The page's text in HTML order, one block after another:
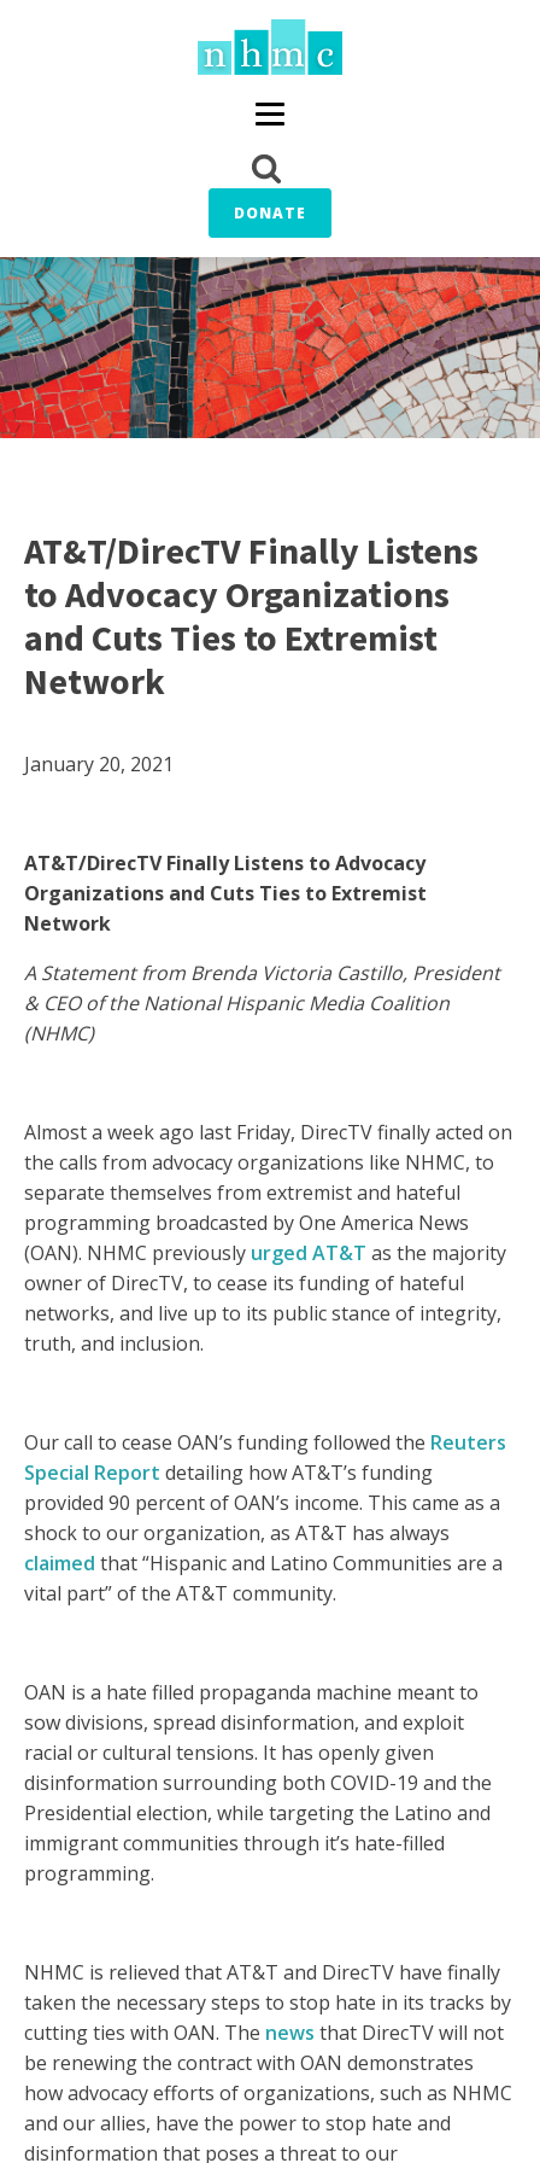
DONATE
AT&T/DirecTV Finally Listens
to Advocacy Organizations
and Cuts Ties to Extremist
Network
January 20, 2021
AT&T/DirecTV Finally Listens to Advocacy
Organizations and Cuts Ties to Extremist
Network
A Statement from Brenda Victoria Castillo, President
& CEO of the National Hispanic Media Coalition
(NHMC)
Almost a week ago last Friday, DirecTV finally acted on
the calls from advocacy organizations like NHMC, to
separate themselves from extremist and hateful
programming broadcasted by One America News
(OAN). NHMC previously urged AT&T as the majority
owner of DirecTV, to cease its funding of hateful
networks, and live up to its public stance of integrity,
truth, and inclusion.
Our call to cease OAN’s funding followed the Reuters
Special Report detailing how AT&T’s funding
provided 90 percent of OAN’s income. This came as a
shock to our organization, as AT&T has always
claimed that “Hispanic and Latino Communities are a
vital part” of the AT&T community.
OAN is a hate filled propaganda machine meant to
sow divisions, spread disinformation, and exploit
racial or cultural tensions. It has openly given
disinformation surrounding both COVID-19 and the
Presidential election, while targeting the Latino and
immigrant communities through it’s hate-filled
programming.
NHMC is relieved that AT&T and DirecTV have finally
taken the necessary steps to stop hate in its tracks by
cutting ties with OAN. The news that DirecTV will not
be renewing the contract with OAN demonstrates
how advocacy efforts of organizations, such as NHMC
and our allies, have the power to stop hate and
disinformation that poses a threat to our